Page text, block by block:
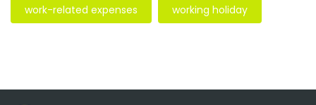
work-related expenses working holiday